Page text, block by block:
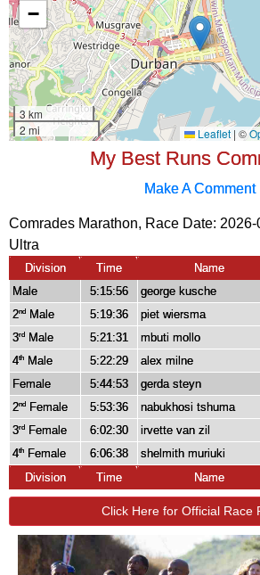
My Best Runs
Make A Comment
Comrades Marathon, Race Date:
Ultra
Division Time Name
Male
5:15:56
george kusche
2nd Male 5:19:36
piet wiersma
3rd Male 5:21:31
mbuti mollo
4th Male 5:22:29
alex milne
Female
5:44:53
gerda steyn
2nd Female 5:53:36
nabukhosi tshuma
3rd Female 6:02:30
irvette van zil
4th Female 6:06:38
shelmith muriuki
Division
Time Name
Click Here for Official Race